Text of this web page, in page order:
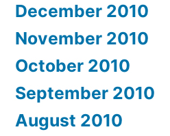
December 2010
November 2010
October 2010
September 2010
August 2010